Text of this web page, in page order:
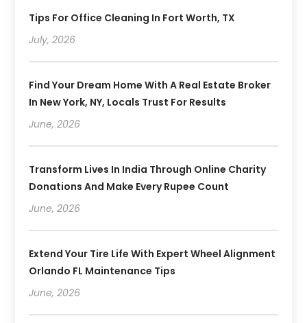
Tips For Office Cleaning In Fort Worth, TX
July, 2026
Find Your Dream Home With A Real Estate Broker
In New York, NY, Locals Trust For Results
June, 2026
Transform Lives In India Through Online Charity
Donations And Make Every Rupee Count
June, 2026
Extend Your Tire Life With Expert Wheel Alignment
Orlando FL Maintenance Tips
June, 2026